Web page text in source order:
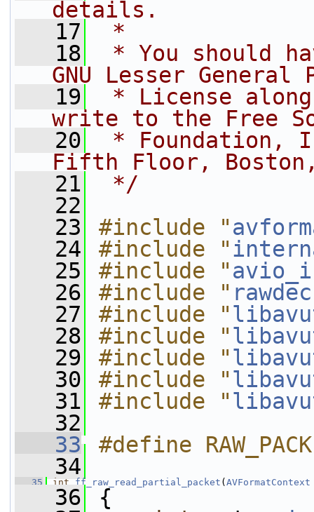
details.
   17
*
   18
* You should
GNU Lesser General
   19
* License
write to the Free
   20
* Foundation,
Fifth Floor, Boston,
   21
*/
   22
   23
#include "
   24
#include "
   25
#include "
   26
#include "
   27
#include "
   28
#include "
   29
#include "
   30
#include "
   31
#include "
   32
   33
#define
   34
   35
int ff_raw_read_partial_packet ( AVFormatContext
   36
{